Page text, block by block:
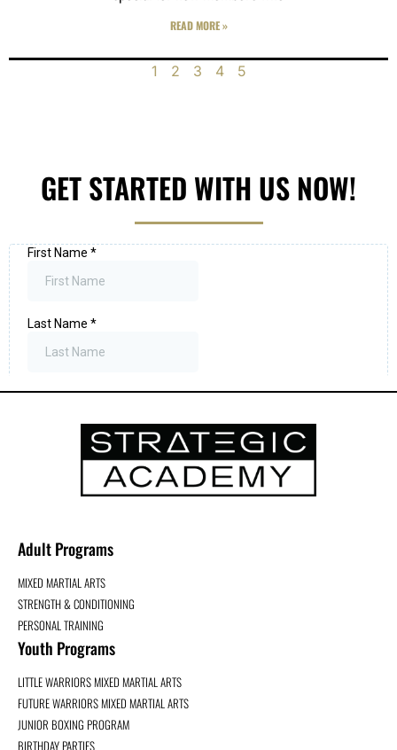
READ MORE »
1 2 3 4 5
GET STARTED WITH US NOW!
Adult Programs
MIXED MARTIAL ARTS
STRENGTH & CONDITIONING
PERSONAL TRAINING
Youth Programs
LITTLE WARRIORS MIXED MARTIAL ARTS
FUTURE WARRIORS MIXED MARTIAL ARTS
JUNIOR BOXING PROGRAM
BIRTHDAY PARTIES